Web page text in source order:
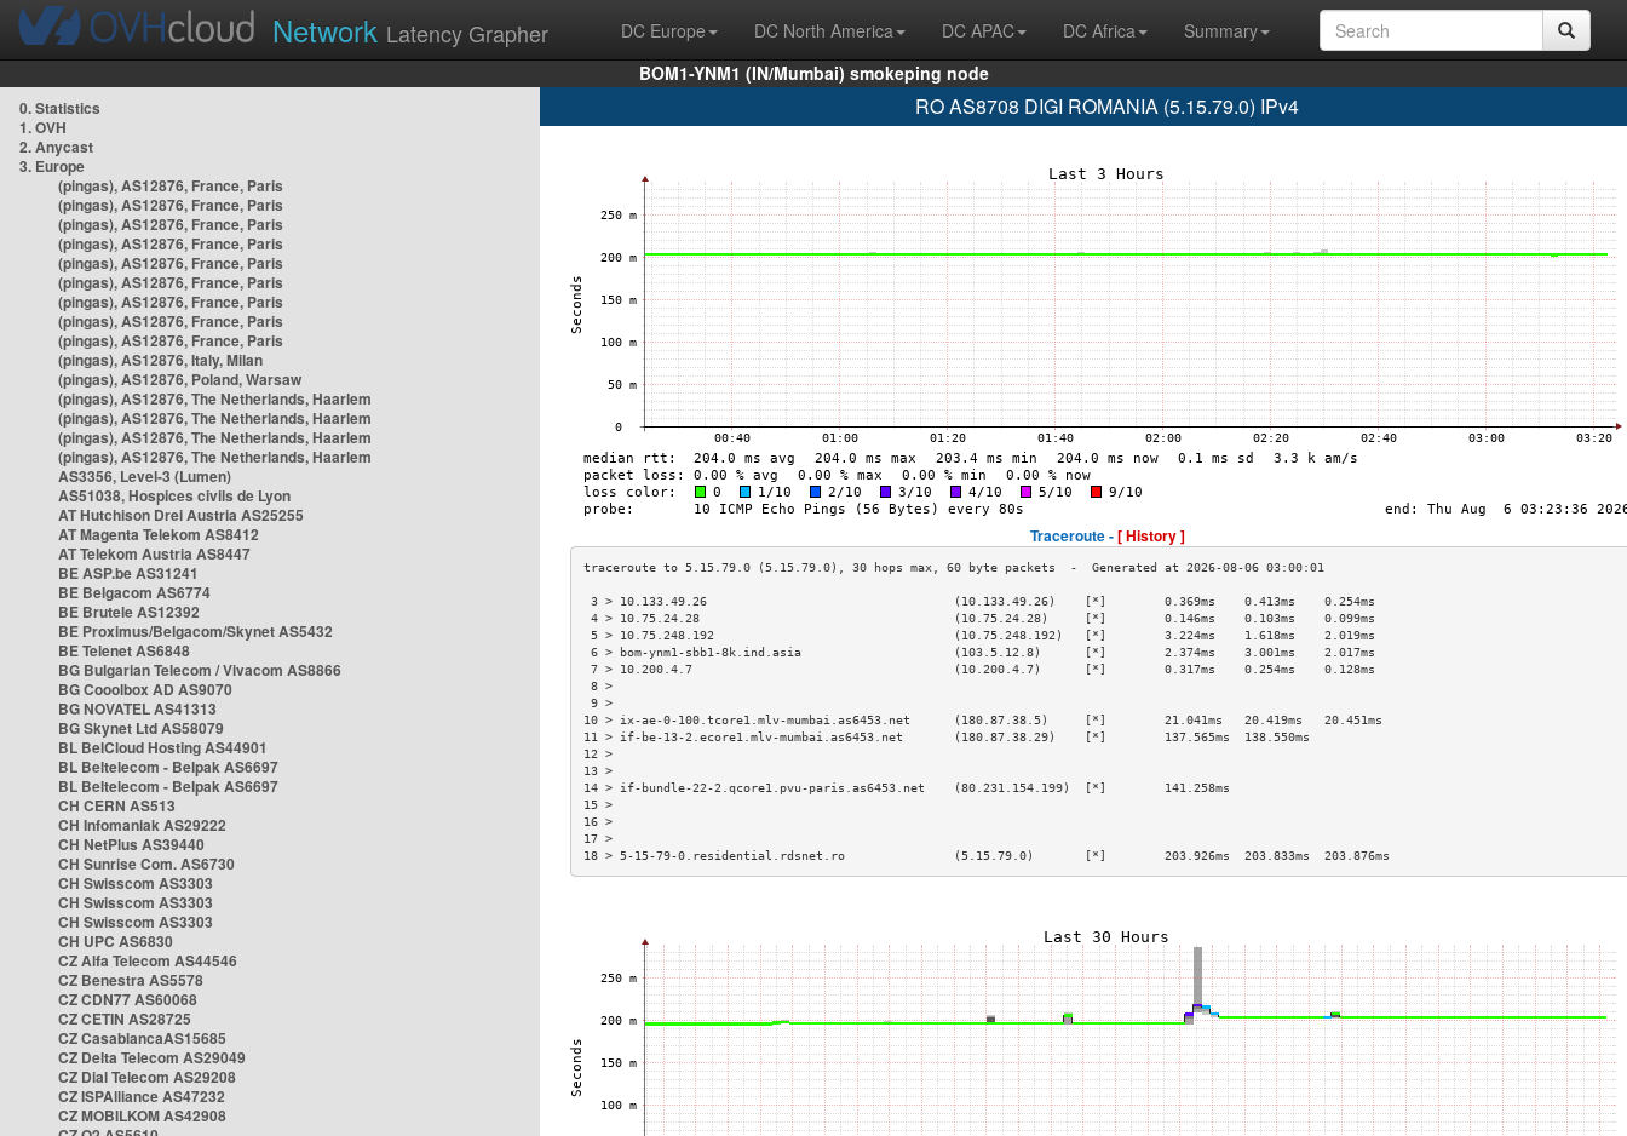
Network Latency Grapher DC Europe DC North America DC APAC DC Africa
Summary
BOM1-YNM1 (IN/Mumbai) smokeping node
0. Statistics
1. OVH
2. Anycast
3. Europe
(pingas), AS12876, France, Paris
(pingas), AS12876, France, Paris
(pingas), AS12876, France, Paris
(pingas), AS12876, France, Paris
(pingas), AS12876, France, Paris
(pingas), AS12876, France, Paris
(pingas), AS12876, France, Paris
(pingas), AS12876, France, Paris
(pingas), AS12876, France, Paris
(pingas), AS12876, Italy, Milan
(pingas), AS12876, Poland, Warsaw
(pingas), AS12876, The Netherlands, Haarlem
(pingas), AS12876, The Netherlands, Haarlem
(pingas), AS12876, The Netherlands, Haarlem
(pingas), AS12876, The Netherlands, Haarlem
AS3356, Level-3 (Lumen)
AS51038, Hospices civils de Lyon
AT Hutchison Drei Austria AS25255
AT Magenta Telekom AS8412
AT Telekom Austria AS8447
BE ASP.be AS31241
BE Belgacom AS6774
BE Brutele AS12392
BE Proximus/Belgacom/Skynet AS5432
BE Telenet AS6848
BG Bulgarian Telecom / Vivacom AS8866
BG Cooolbox AD AS9070
BG NOVATEL AS41313
BG Skynet Ltd AS58079
BL BelCloud Hosting AS44901
BL Beltelecom - Belpak AS6697
BL Beltelecom - Belpak AS6697
CH CERN AS513
CH Infomaniak AS29222
CH NetPlus AS39440
CH Sunrise Com. AS6730
CH Swisscom AS3303
CH Swisscom AS3303
CH Swisscom AS3303
CH UPC AS6830
CZ Alfa Telecom AS44546
CZ Benestra AS5578
CZ CDN77 AS60068
CZ CETIN AS28725
CZ CasablancaAS15685
CZ Delta Telecom AS29049
CZ Dial Telecom AS29208
CZ ISPAlliance AS47232
CZ MOBILKOM AS42908
RO AS8708 DIGI ROMANIA (5.15.79.0) IPv4
Traceroute -[ History ]
3 > 10.133.49.26                                  (10.133.49.26)    [*]        0.369ms    0.413ms    0.254ms
4 > 10.75.24.28                                   (10.75.24.28)     [*]        0.146ms    0.103ms    0.099ms
5 > 10.75.248.192                                 (10.75.248.192)   [*]        3.224ms    1.618ms    2.019ms
6 > bom-ynm1-sbb1-8k.ind.asia                     (103.5.12.8)      [*]        2.374ms    3.001ms    2.017ms
7 > 10.200.4.7                                    (10.200.4.7)      [*]        0.317ms    0.254ms    0.128ms
8 >
9 >
10 > ix-ae-0-100.tcore1.mlv-mumbai.as6453.net      (180.87.38.5)     [*]        21.041ms   20.419ms   20.451ms
11 > if-be-13-2.ecore1.mlv-mumbai.as6453.net       (180.87.38.29)    [*]        137.565ms  138.550ms
12 >
13 >
14 > if-bundle-22-2.qcore1.pvu-paris.as6453.net    (80.231.154.199)  [*]        141.258ms
15 >
16 >
17 >
18 > 5-15-79-0.residential.rdsnet.ro               (5.15.79.0)       [*]        203.926ms  203.833ms  203.876ms